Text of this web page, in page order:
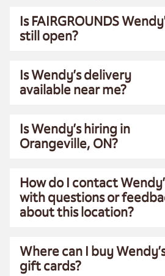
Is FAIRGROUNDS
still open?
Is Wendy’s delivery
available near me?
Is Wendy’s hiring in
Orangeville, ON?
How do I contact
with questions or
about this location?
Where can I buy
gift cards?